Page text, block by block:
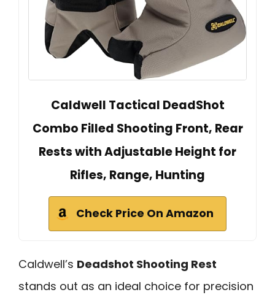
Caldwell Tactical DeadShot
Combo Filled Shooting Front, Rear
Rests with Adjustable Height for
Rifles, Range, Hunting
Check Price On Amazon
Caldwell’s Deadshot Shooting Rest
stands out as an ideal choice for precision